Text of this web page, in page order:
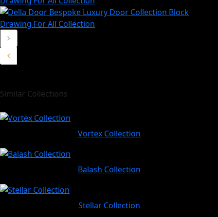
Similar Collections
Vortex Collection
Balash Collection
Stellar Collection